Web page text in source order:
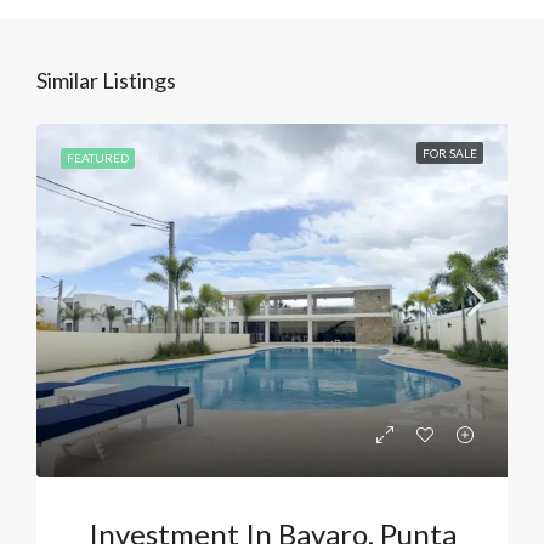
Similar Listings
FEATURED FOR SALE
Investment In Bavaro, Punta